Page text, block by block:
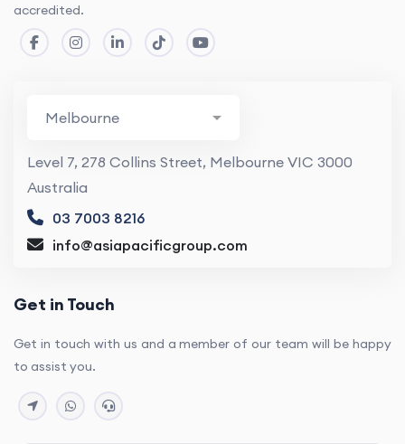
accredited.
Level 7, 278 Collins Street, Melbourne VIC 3000
Australia
03 7003 8216
info@asiapacificgroup.com
Get in Touch
Get in touch with us and a member of our team will be happy
to assist you.